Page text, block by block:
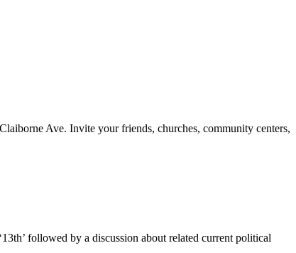
Ave. Invite your friends, churches, community centers,
followed by a discussion about related current political